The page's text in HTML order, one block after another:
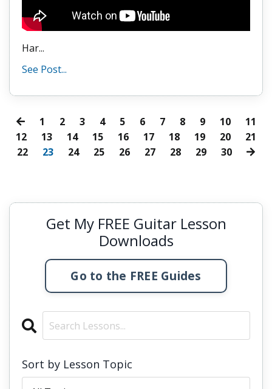
Har...
See Post...
1 2 3 4 5 6 7 8 9 10
11
12
13 14 15 16 17 18 19 20
21
22
23 24 25 26 27 28 29 30
Get My FREE Guitar Lesson
Downloads
Go to the FREE Guides
Sort by Lesson Topic